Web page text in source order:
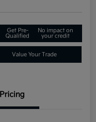
Get Pre-
Qualified
No impact on
your credit
Value Your Trade
Pricing